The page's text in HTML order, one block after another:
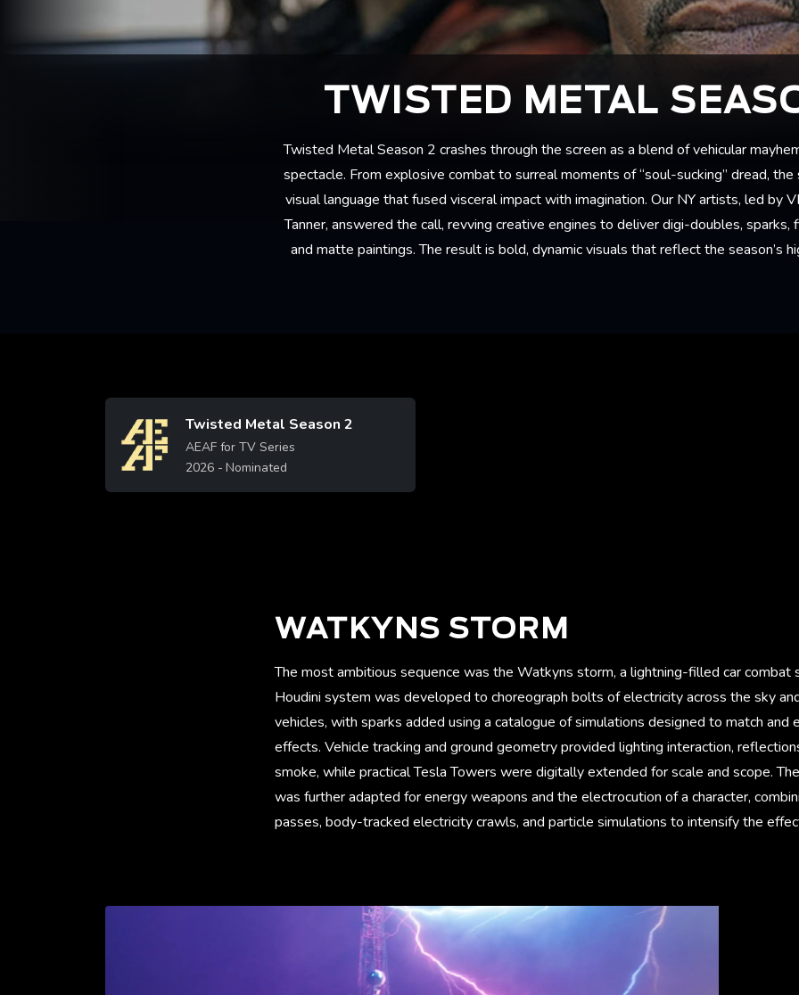
TWISTED METAL
Twisted Metal Season 2 crashes through the screen as a blend of vehicular
spectacle. From explosive combat to surreal moments of “soul-sucking” dread,
visual language that fused visceral impact with imagination. Our NY artists, led by
Tanner, answered the call, revving creative engines to deliver digi-doubles, sparks,
and matte paintings. The result is bold, dynamic visuals that reflect the season’s
Image Twisted Metal Season 2
AEAF for TV Series
2026- Nominated
WATKYNS STORM
The most ambitious sequence was the Watkyns storm, a lightning-filled car combat
Houdini system was developed to choreograph bolts of electricity across the sky
vehicles, with sparks added using a catalogue of simulations designed to match and
effects. Vehicle tracking and ground geometry provided lighting interaction,
smoke, while practical Tesla Towers were digitally extended for scale and scope.
was further adapted for energy weapons and the electrocution of a character,
passes, body-tracked electricity crawls, and particle simulations to intensify the